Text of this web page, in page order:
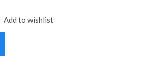
Add to wishlist